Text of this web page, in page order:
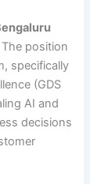
The position
specifically
(GDS
AI and
decisions